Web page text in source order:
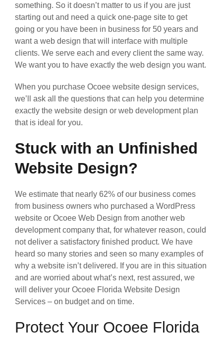
something. So it doesn’t matter to us if you are just
starting out and need a quick one-page site to get
going or you have been in business for 50 years and
want a web design that will interface with multiple
clients. We serve each and every client the same way.
We want you to have exactly the web design you want.
When you purchase Ocoee website design services,
we’ll ask all the questions that can help you determine
exactly the website design or web development plan
that is ideal for you.
Stuck with an Unfinished
Website Design?
We estimate that nearly 62% of our business comes
from business owners who purchased a WordPress
website or Ocoee Web Design from another web
development company that, for whatever reason, could
not deliver a satisfactory finished product. We have
heard so many stories and seen so many examples of
why a website isn’t delivered. If you are in this situation
and are worried about what’s next, rest assured, we
will deliver your Ocoee Florida Website Design
Services – on budget and on time.
Protect Your Ocoee Florida